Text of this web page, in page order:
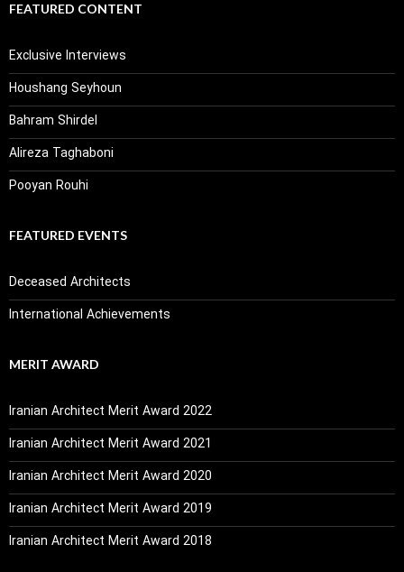
FEATURED CONTENT
Exclusive Interviews
Houshang Seyhoun
Bahram Shirdel
Alireza Taghaboni
Pooyan Rouhi
FEATURED EVENTS
Deceased Architects
International Achievements
MERIT AWARD
Iranian Architect Merit Award 2022
Iranian Architect Merit Award 2021
Iranian Architect Merit Award 2020
Iranian Architect Merit Award 2019
Iranian Architect Merit Award 2018